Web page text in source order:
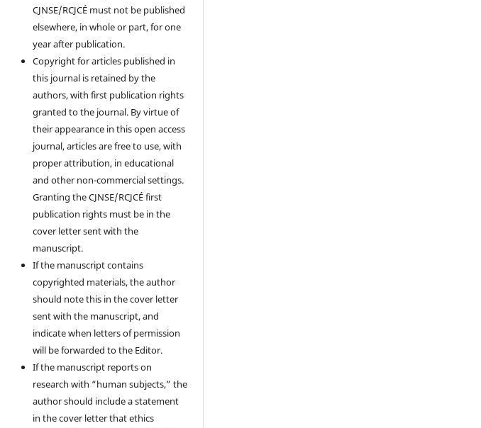
CJNSE/RCJCÉ must not be published
elsewhere, in whole or part, for one
year after publication.
Copyright for articles published in
this journal is retained by the
authors, with first publication rights
granted to the journal. By virtue of
their appearance in this open access
journal, articles are free to use, with
proper attribution, in educational
and other non-commercial settings.
Granting the CJNSE/RCJCÉ first
publication rights must be in the
cover letter sent with the
manuscript.
If the manuscript contains
copyrighted materials, the author
should note this in the cover letter
sent with the manuscript, and
indicate when letters of permission
will be forwarded to the Editor.
If the manuscript reports on
research with “human subjects,” the
author should include a statement
in the cover letter that ethics